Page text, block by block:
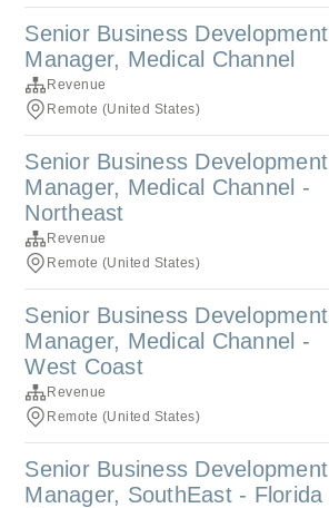
Senior Business Development
Manager, Medical Channel
Revenue
Remote (United States)
Senior Business Development
Manager, Medical Channel -
Northeast
Revenue
Remote (United States)
Senior Business Development
Manager, Medical Channel -
West Coast
Revenue
Remote (United States)
Senior Business Development
Manager, SouthEast - Florida